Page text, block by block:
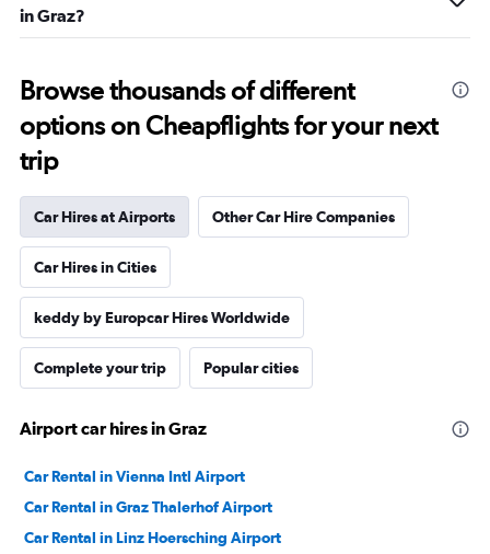
in Graz?
Browse thousands of different
options on Cheapflights for your next
trip
Car Hires at Airports Other Car Hire Companies
Car Hires in Cities
keddy by Europcar Hires Worldwide
Complete your trip Popular cities
Airport car hires in Graz
Car Rental in Vienna Intl Airport
Car Rental in Graz Thalerhof Airport
Car Rental in Linz Hoersching Airport